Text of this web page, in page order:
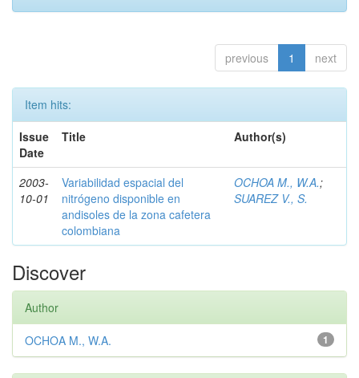
previous 1 next
Item hits:
Issue
Date
Title Author(s)
2003-
10-01
Variabilidad espacial del
nitrógeno disponible en
andisoles de la zona cafetera
colombiana
OCHOA M., W.A.;
SUAREZ V., S.
Discover
Author
1
OCHOA M., W.A.